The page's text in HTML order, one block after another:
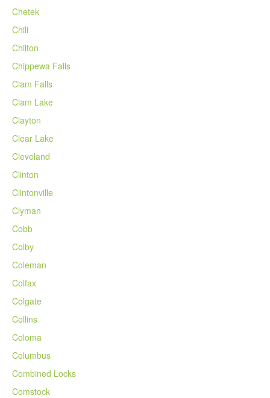
Chetek
Chili
Chilton
Chippewa Falls
Clam Falls
Clam Lake
Clayton
Clear Lake
Cleveland
Clinton
Clintonville
Clyman
Cobb
Colby
Coleman
Colfax
Colgate
Collins
Coloma
Columbus
Combined Locks
Comstock